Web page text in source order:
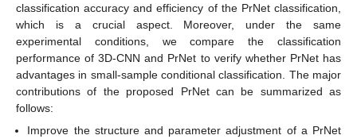
classification accuracy and efficiency of the PrNet classification,
which is a crucial aspect. Moreover, under the same
experimental conditions, we compare the classification
performance of 3D-CNN and PrNet to verify whether PrNet has
advantages in small-sample conditional classification. The major
contributions of the proposed PrNet can be summarized as
follows:
Improve the structure and parameter adjustment of a PrNet